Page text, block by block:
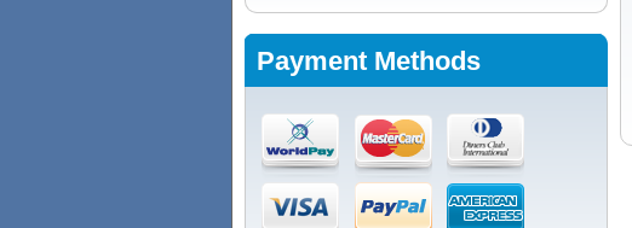
Payment Methods